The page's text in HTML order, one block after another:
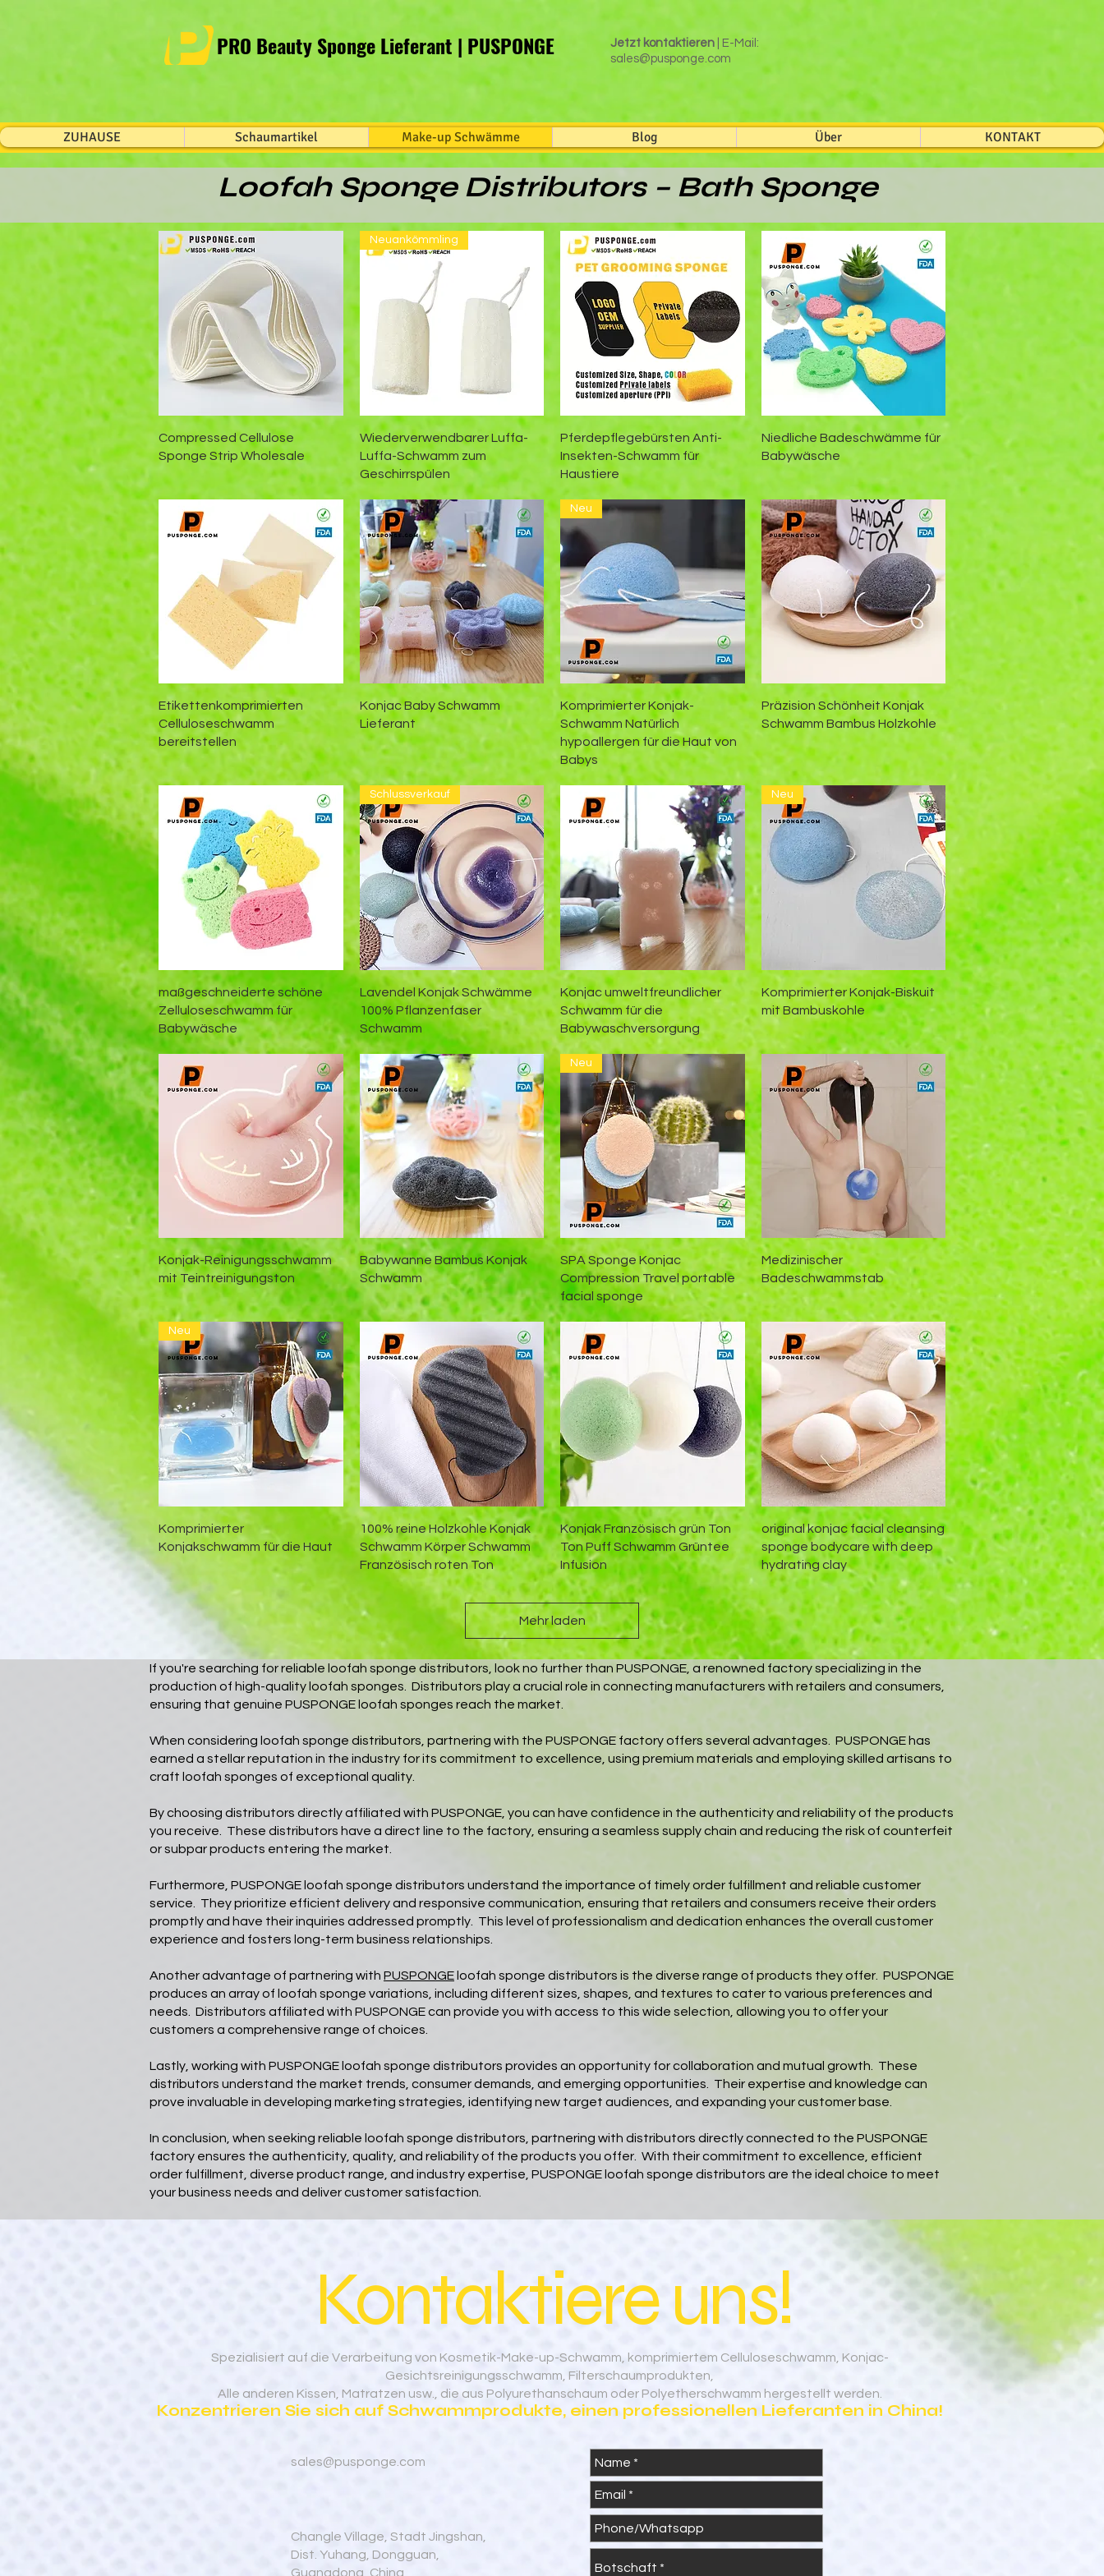
PRO Beauty Sponge Lieferant | PUSPONGE Jetzt kontaktieren | E-Mail:
sales@pusponge.com
ZUHAUSE Schaumartikel Make-up Schwämme Blog Über KONTAKT
Loofah Sponge Distributors – Bath Sponge
Schnellansicht
Compressed Cellulose
Sponge Strip Wholesale
Schnellansicht
Neuankömmling
Wiederverwendbarer Luffa-
Luffa-Schwamm zum
Geschirrspülen
Schnellansicht
Pferdepflegebürsten Anti-
Insekten-Schwamm für
Haustiere
Schnellansicht
Niedliche Badeschwämme für
Babywäsche
Schnellansicht
Etikettenkomprimierten
Celluloseschwamm
bereitstellen
Schnellansicht
Konjac Baby Schwamm
Lieferant
Schnellansicht
Neu
Komprimierter Konjak-
Schwamm Natürlich
hypoallergen für die Haut von
Babys
Schnellansicht
Präzision Schönheit Konjak
Schwamm Bambus Holzkohle
Schnellansicht
maßgeschneiderte schöne
Zelluloseschwamm für
Babywäsche
Schnellansicht
Schlussverkauf
Lavendel Konjak Schwämme
100% Pflanzenfaser
Schwamm
Schnellansicht
Konjac umweltfreundlicher
Schwamm für die
Babywaschversorgung
Schnellansicht
Neu
Komprimierter Konjak-Biskuit
mit Bambuskohle
Schnellansicht
Konjak-Reinigungsschwamm
mit Teintreinigungston
Schnellansicht
Babywanne Bambus Konjak
Schwamm
Schnellansicht
Neu
SPA Sponge Konjac
Compression Travel portable
facial sponge
Schnellansicht
Medizinischer
Badeschwammstab
Schnellansicht
Neu
Komprimierter
Konjakschwamm für die Haut
Schnellansicht
100% reine Holzkohle Konjak
Schwamm Körper Schwamm
Französisch roten Ton
Schnellansicht
Konjak Französisch grün Ton
Ton Puff Schwamm Grüntee
Infusion
Schnellansicht
original konjac facial cleansing
sponge bodycare with deep
hydrating clay
Mehr laden
If you're searching for reliable loofah sponge distributors, look no further than PUSPONGE, a renowned factory specializing in the
production of high-quality loofah sponges. Distributors play a crucial role in connecting manufacturers with retailers and consumers,
ensuring that genuine PUSPONGE loofah sponges reach the market.
When considering loofah sponge distributors, partnering with the PUSPONGE factory offers several advantages. PUSPONGE has
earned a stellar reputation in the industry for its commitment to excellence, using premium materials and employing skilled artisans to
craft loofah sponges of exceptional quality.
By choosing distributors directly affiliated with PUSPONGE, you can have confidence in the authenticity and reliability of the products
you receive. These distributors have a direct line to the factory, ensuring a seamless supply chain and reducing the risk of counterfeit
or subpar products entering the market.
Furthermore, PUSPONGE loofah sponge distributors understand the importance of timely order fulfillment and reliable customer
service. They prioritize efficient delivery and responsive communication, ensuring that retailers and consumers receive their orders
promptly and have their inquiries addressed promptly. This level of professionalism and dedication enhances the overall customer
experience and fosters long-term business relationships.
Another advantage of partnering with PUSPONGEloofah sponge distributors is the diverse range of products they offer. PUSPONGE
produces an array of loofah sponge variations, including different sizes, shapes, and textures to cater to various preferences and
needs. Distributors affiliated with PUSPONGE can provide you with access to this wide selection, allowing you to offer your
customers a comprehensive range of choices.
Lastly, working with PUSPONGE loofah sponge distributors provides an opportunity for collaboration and mutual growth. These
distributors understand the market trends, consumer demands, and emerging opportunities. Their expertise and knowledge can
prove invaluable in developing marketing strategies, identifying new target audiences, and expanding your customer base.
In conclusion, when seeking reliable loofah sponge distributors, partnering with distributors directly connected to the PUSPONGE
factory ensures the authenticity, quality, and reliability of the products you offer. With their commitment to excellence, efficient
order fulfillment, diverse product range, and industry expertise, PUSPONGE loofah sponge distributors are the ideal choice to meet
your business needs and deliver customer satisfaction.
Kontaktiere uns!
Spezialisiert auf die Verarbeitung von Kosmetik-Make-up-Schwamm, komprimiertem Celluloseschwamm, Konjac-
Gesichtsreinigungsschwamm, Filterschaumprodukten,
Alle anderen Kissen, Matratzen usw., die aus Polyurethanschaum oder Polyetherschwamm hergestellt werden.
Konzentrieren Sie sich auf Schwammprodukte, einen professionellen Lieferanten in China!
sales@pusponge.com
Changle Village, Stadt Jingshan,
Dist. Yuhang, Dongguan,
Guangdong, China